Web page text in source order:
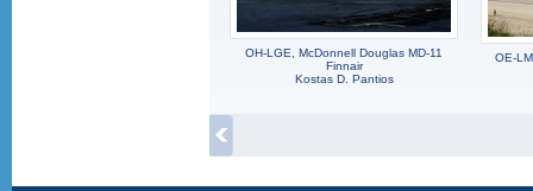
OH-LGE, McDonnell Douglas MD-11
Finnair
Kostas D. Pantios
OE-